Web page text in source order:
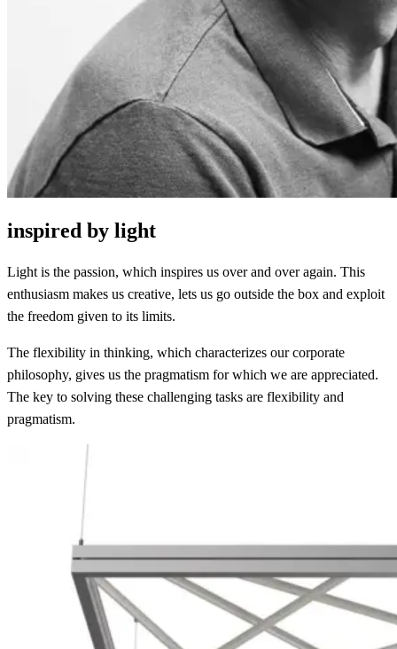
inspired by light
Light is the passion, which inspires us over and over again. This
enthusiasm makes us creative, lets us go outside the box and exploit
the freedom given to its limits.
The flexibility in thinking, which characterizes our corporate
philosophy, gives us the pragmatism for which we are appreciated.
The key to solving these challenging tasks are flexibility and
pragmatism.